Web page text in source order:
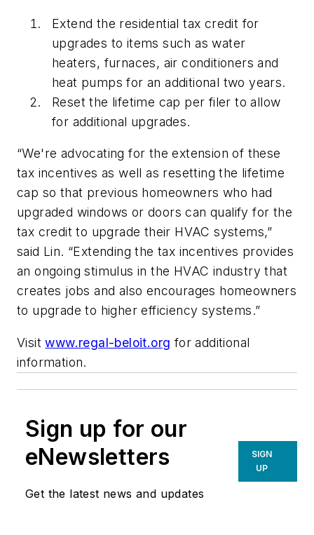
Extend the residential tax credit for
upgrades to items such as water
heaters, furnaces, air conditioners and
heat pumps for an additional two years.
Reset the lifetime cap per filer to allow
for additional upgrades.
“We're advocating for the extension of these
tax incentives as well as resetting the lifetime
cap so that previous homeowners who had
upgraded windows or doors can qualify for the
tax credit to upgrade their HVAC systems,”
said Lin. “Extending the tax incentives provides
an ongoing stimulus in the HVAC industry that
creates jobs and also encourages homeowners
to upgrade to higher efficiency systems.”
Visit www.regal-beloit.org for additional
information.
Sign up for our
eNewsletters
Get the latest news and updates
SIGN
UP